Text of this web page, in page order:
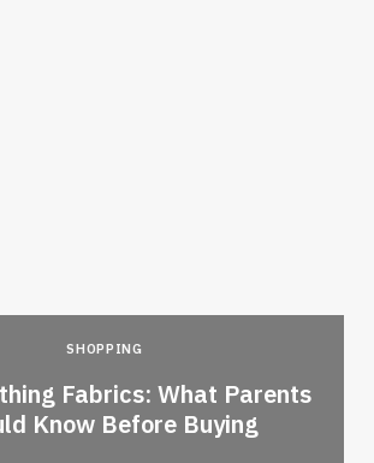
SHOPPING
Fabrics: What Parents
Know Before Buying